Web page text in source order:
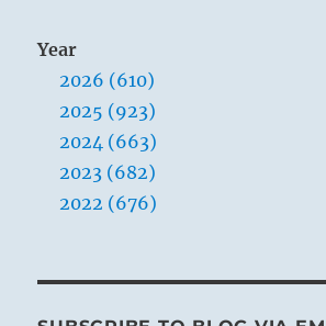
Year
2026 (610)
2025 (923)
2024 (663)
2023 (682)
2022 (676)